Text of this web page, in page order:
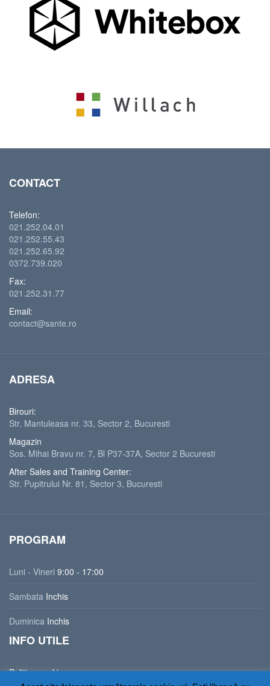
CONTACT
Telefon:
021.252.04.01
021.252.55.43
021.252.65.92
0372.739.020
Fax:
021.252.31.77
Email:
contact@sante.ro
ADRESA
Birouri:
Str. Mantuleasa nr. 33, Sector 2, Bucuresti
Magazin
Sos. Mihai Bravu nr. 7, Bl P37-37A, Sector 2 Bucuresti
After Sales and Training Center:
Str. Pupitrului Nr. 81, Sector 3, Bucuresti
PROGRAM
Luni - Vineri 9:00 - 17:00
Sambata Inchis
Duminica Inchis
INFO UTILE
Politica cookies